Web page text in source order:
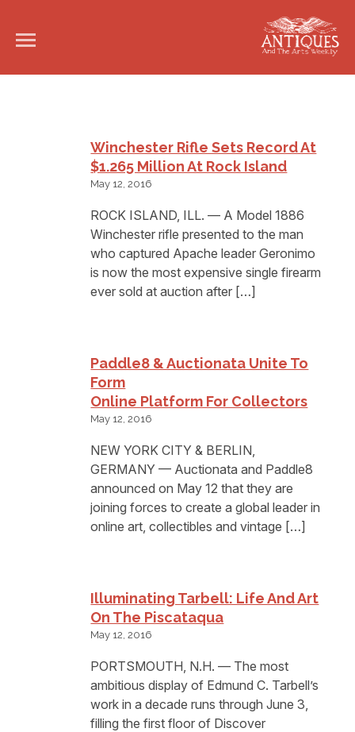
Winchester Rifle Sets Record At
$1.265 Million At Rock Island
May 12, 2016
ROCK ISLAND, ILL. — A Model 1886
Winchester rifle presented to the man
who captured Apache leader Geronimo
is now the most expensive single firearm
ever sold at auction after […]
Paddle8 & Auctionata Unite To
Form
Online Platform For Collectors
May 12, 2016
NEW YORK CITY & BERLIN,
GERMANY — Auctionata and Paddle8
announced on May 12 that they are
joining forces to create a global leader in
online art, collectibles and vintage […]
Illuminating Tarbell: Life And Art
On The Piscataqua
May 12, 2016
PORTSMOUTH, N.H. — The most
ambitious display of Edmund C. Tarbell’s
work in a decade runs through June 3,
filling the first floor of Discover